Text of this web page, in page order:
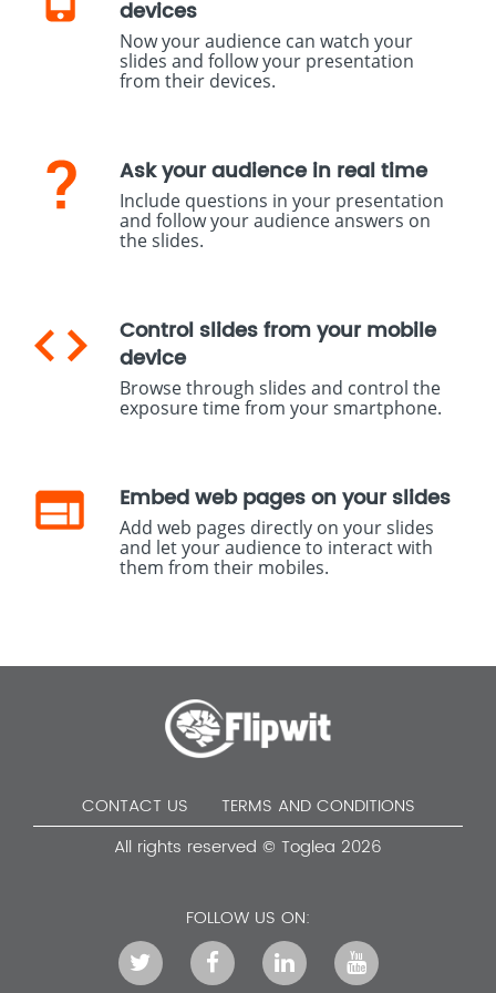
devices
Now your audience can watch your
slides and follow your presentation
from their devices.
Ask your audience in real time
Include questions in your presentation
and follow your audience answers on
the slides.
Control slides from your mobile
device
Browse through slides and control the
exposure time from your smartphone.
Embed web pages on your slides
Add web pages directly on your slides
and let your audience to interact with
them from their mobiles.
CONTACT US
TERMS AND CONDITIONS
All rights reserved © Toglea 2026
FOLLOW US ON: